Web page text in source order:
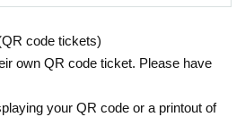
the original is valid.
will not be accepted.
IC cards, cash cards, and C
code tickets)
own QR code ticket. Please have
your QR code or a printout of